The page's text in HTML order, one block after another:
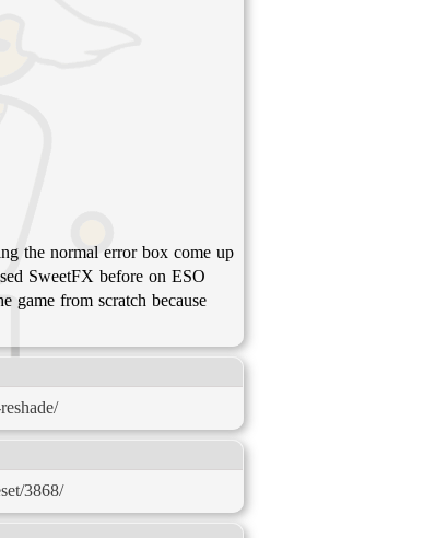
the normal error box come up
SweetFX before on ESO
game from scratch because
3868/